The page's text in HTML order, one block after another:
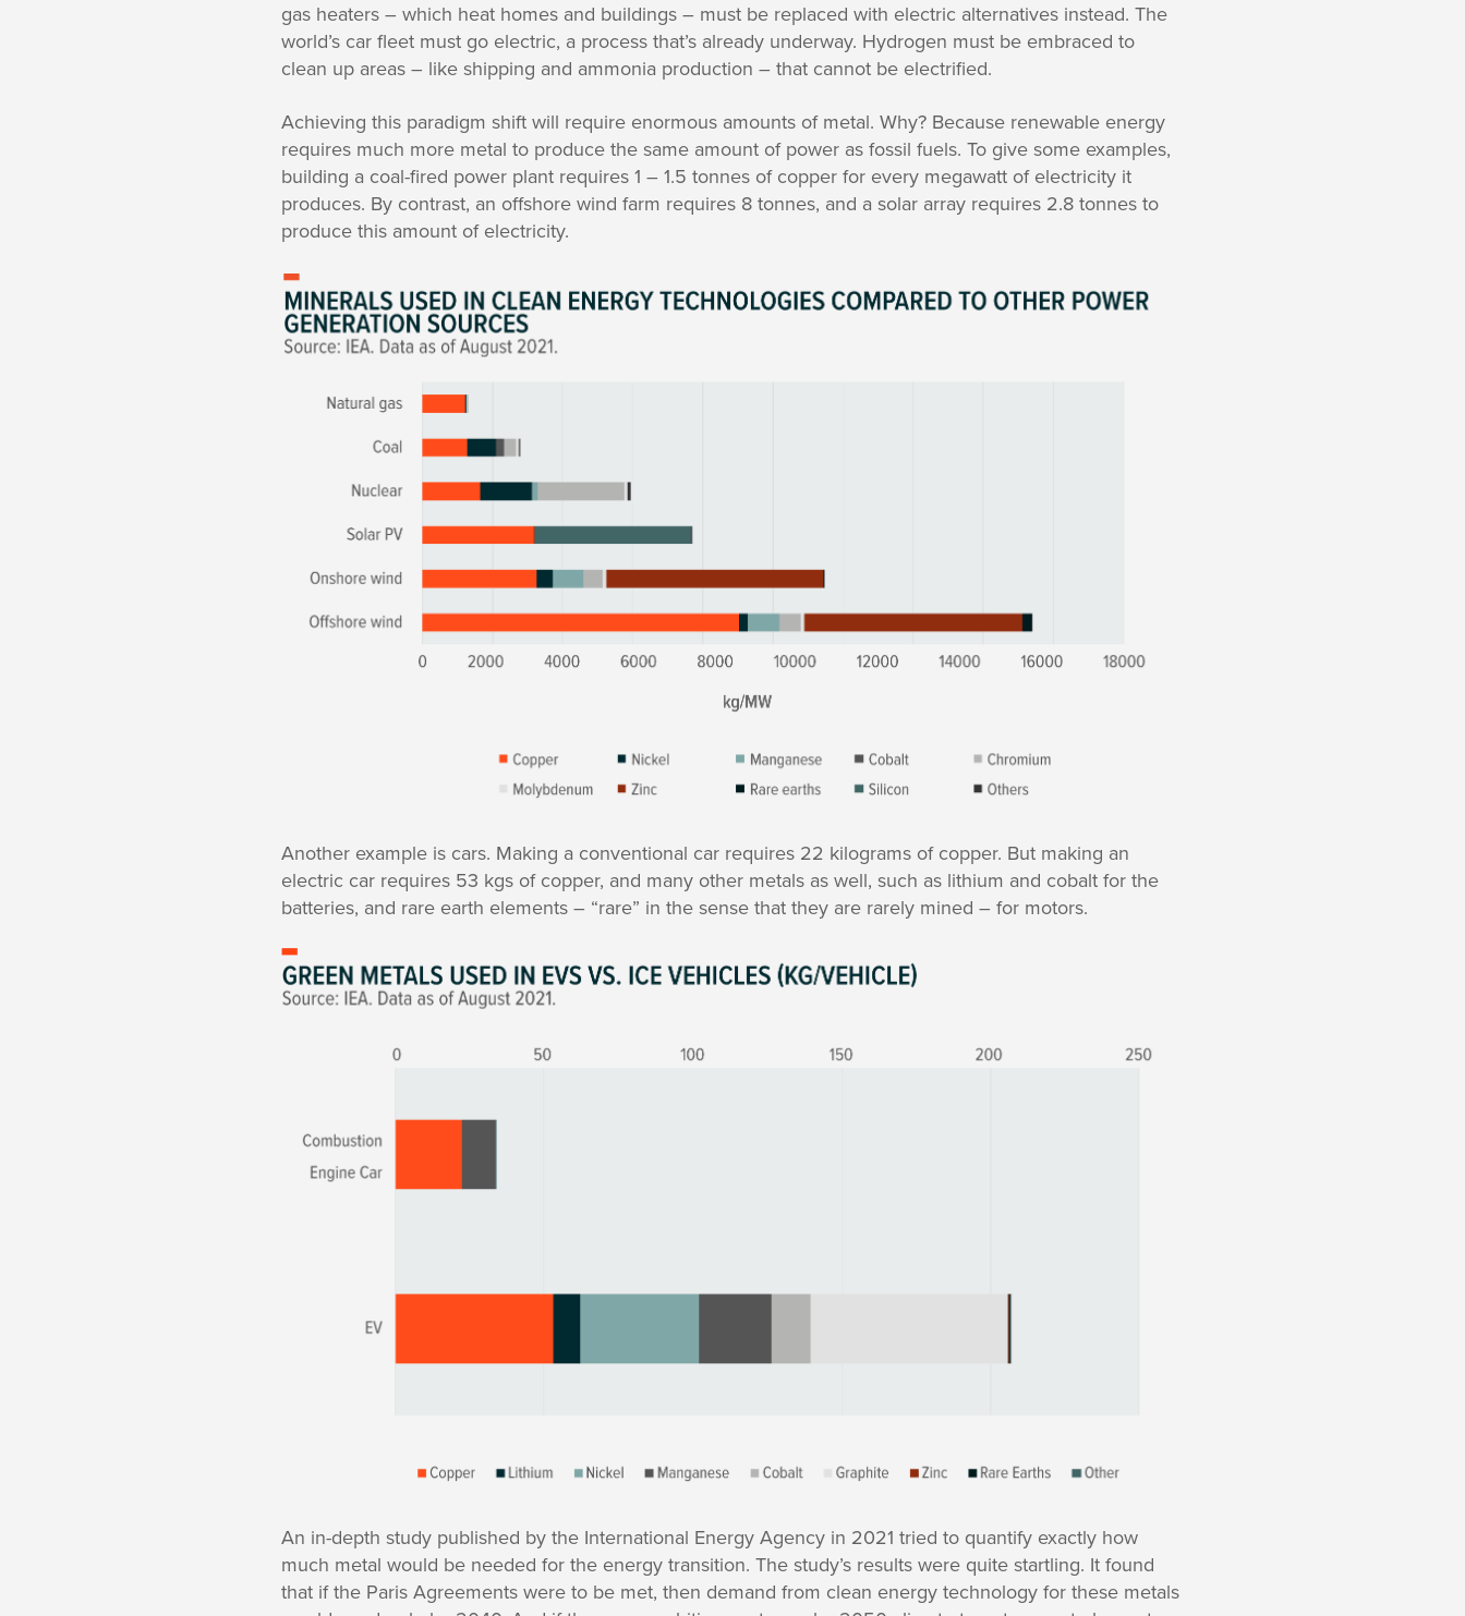
gas heaters – which heat homes and buildings – must be replaced with electric alternatives instead. The
world’s car fleet must go electric, a process that’s already underway. Hydrogen must be embraced to
clean up areas – like shipping and ammonia production – that cannot be electrified.
Achieving this paradigm shift will require enormous amounts of metal. Why? Because renewable energy
requires much more metal to produce the same amount of power as fossil fuels. To give some examples,
building a coal-fired power plant requires 1 – 1.5 tonnes of copper for every megawatt of electricity it
produces. By contrast, an offshore wind farm requires 8 tonnes, and a solar array requires 2.8 tonnes to
produce this amount of electricity.
Another example is cars. Making a conventional car requires 22 kilograms of copper. But making an
electric car requires 53 kgs of copper, and many other metals as well, such as lithium and cobalt for the
batteries, and rare earth elements – “rare” in the sense that they are rarely mined – for motors.
An in-depth study published by the International Energy Agency in 2021 tried to quantify exactly how
much metal would be needed for the energy transition. The study’s results were quite startling. It found
that if the Paris Agreements were to be met, then demand from clean energy technology for these metals